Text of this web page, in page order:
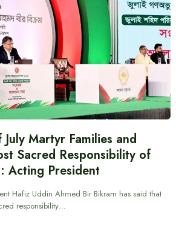
Martyr Families and
Sacred Responsibility of
Acting President
Hafiz Uddin Ahmed Bir Bikram has said that
responsibility…